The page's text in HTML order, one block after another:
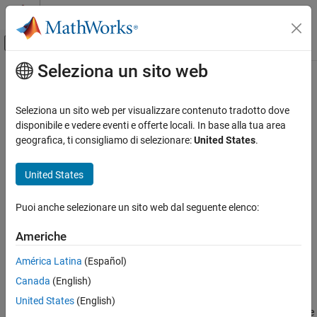
Vai al contenuto
Attiva/disattiva menu di navigazione
Pagina iniziale della documentazione
Computer Vision Toolbox
Detect and Segment Objects
Automated Visual Inspection
ON THIS PAGE
Description
Examples
Input Arguments
Name-Value Arguments
Contenuto principale
caliper
Measure distance in image data using caliper tool
Since R2025a
Syntax
measurementData = caliper(I,linePosition)
Description
Add-On Required:This feature requires the
Inspection Library for Computer Vision Toolbox
measures distance
Seleziona un sito web
Seleziona un sito web per visualizzare contenuto tradotto dove
disponibile e vedere eventi e offerte locali. In base alla tua area
geografica, ti consigliamo di selezionare:United States.
United States
Puoi anche selezionare un sito web dal seguente elenco:
Americhe
América Latina (Español)
Canada (English)
United States (English)